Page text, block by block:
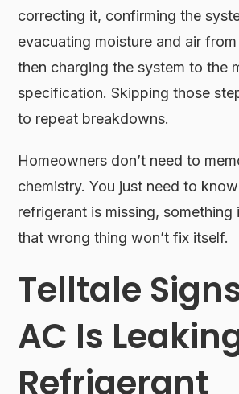
correcting it, confirming the
evacuating moisture and air
then charging the system to the
specification. Skipping those
to repeat breakdowns.
Homeowners don’t need to
chemistry. You just need to
refrigerant is missing, something
that wrong thing won’t fix itself.
Telltale
AC Is
Refrigerant